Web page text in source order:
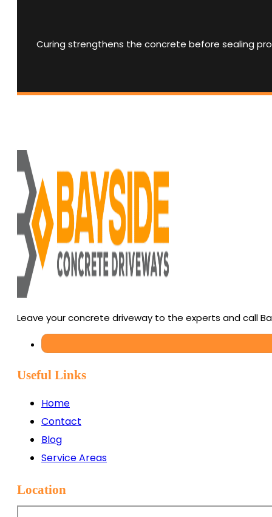
Curing strengthens the concrete before sealing
Leave your concrete driveway to the experts and call
Useful Links
Home
Contact
Blog
Service Areas
Location